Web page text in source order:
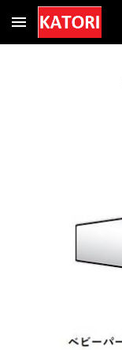
Skip to main content